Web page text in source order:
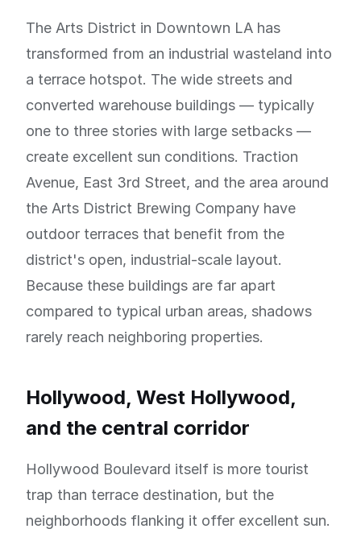
The Arts District in Downtown LA has
transformed from an industrial wasteland into
a terrace hotspot. The wide streets and
converted warehouse buildings — typically
one to three stories with large setbacks —
create excellent sun conditions. Traction
Avenue, East 3rd Street, and the area around
the Arts District Brewing Company have
outdoor terraces that benefit from the
district's open, industrial-scale layout.
Because these buildings are far apart
compared to typical urban areas, shadows
rarely reach neighboring properties.
Hollywood, West Hollywood,
and the central corridor
Hollywood Boulevard itself is more tourist
trap than terrace destination, but the
neighborhoods flanking it offer excellent sun.